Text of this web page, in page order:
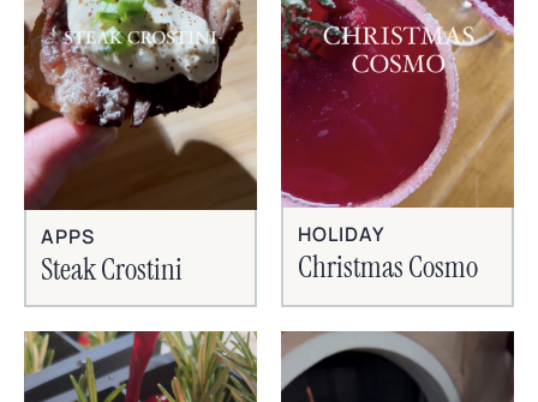
APPS
Steak Crostini
HOLIDAY
Christmas Cosmo